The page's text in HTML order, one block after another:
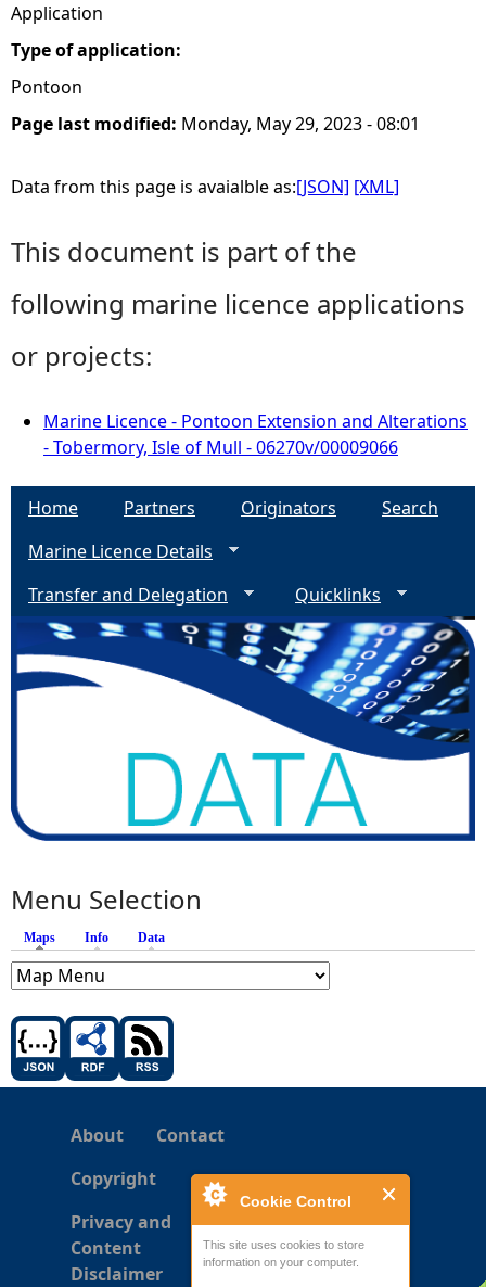
Cookie Control
This site uses cookies to store
information on your computer.
e
Application
Type of application:
Pontoon
Page last modified: Monday, May 29, 2023 - 08:01
Data from this page is avaialble as:[JSON] [XML]
This document is part of the
following marine licence applications
or projects:
Marine Licence - Pontoon Extension and Alterations
- Tobermory, Isle of Mull - 06270v/00009066
Home Partners Originators
Search
Marine Licence Details
Transfer and Delegation
Quicklinks
Menu Selection
Maps (active tab)
Info Data
About
Contact
Copyright
Privacy and
Content
Disclaimer